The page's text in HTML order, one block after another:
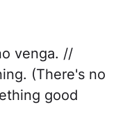
venga. //
(There's no
good